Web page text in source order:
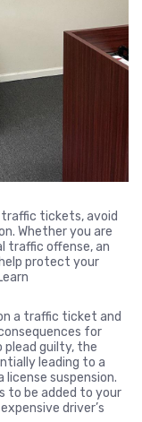
tickets, avoid
Whether you are
traffic offense, an
protect your
a traffic ticket and
for
plead guilty, the
leading to a
license suspension.
to be added to your
driver’s